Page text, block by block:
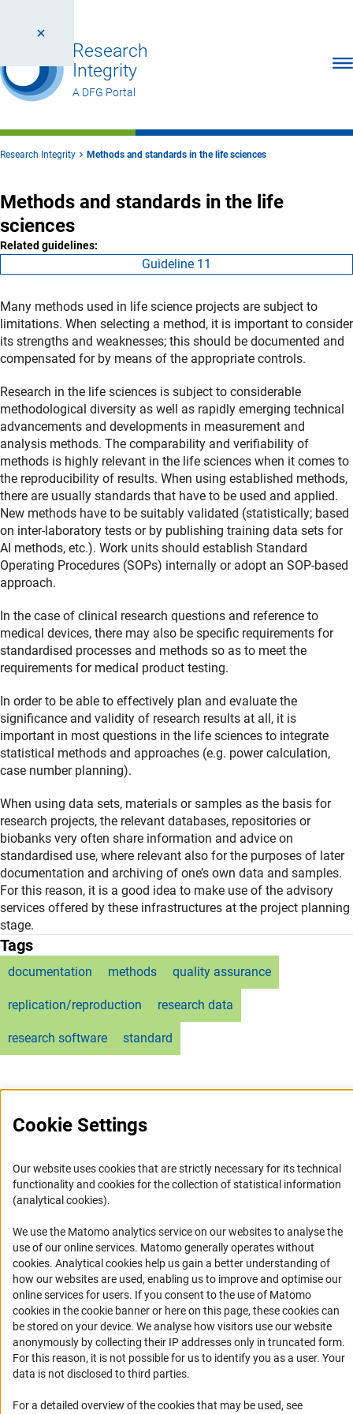
Research
Integrity
A DFG Portal
Research Integrity Methods and standards in the life sciences
Methods and standards in the life
sciences
Related guidelines:
Guideline 11
Many methods used in life science projects are subject to
limitations. When selecting a method, it is important to consider
its strengths and weaknesses; this should be documented and
compensated for by means of the appropriate controls.
Research in the life sciences is subject to considerable
methodological diversity as well as rapidly emerging technical
advancements and developments in measurement and
analysis methods. The comparability and verifiability of
methods is highly relevant in the life sciences when it comes to
the reproducibility of results. When using established methods,
there are usually standards that have to be used and applied.
New methods have to be suitably validated (statistically; based
on inter-laboratory tests or by publishing training data sets for
AI methods, etc.). Work units should establish Standard
Operating Procedures (SOPs) internally or adopt an SOP-based
approach.
In the case of clinical research questions and reference to
medical devices, there may also be specific requirements for
standardised processes and methods so as to meet the
requirements for medical product testing.
In order to be able to effectively plan and evaluate the
significance and validity of research results at all, it is
important in most questions in the life sciences to integrate
statistical methods and approaches (e.g. power calculation,
case number planning).
When using data sets, materials or samples as the basis for
research projects, the relevant databases, repositories or
biobanks very often share information and advice on
standardised use, where relevant also for the purposes of later
documentation and archiving of one’s own data and samples.
For this reason, it is a good idea to make use of the advisory
services offered by these infrastructures at the project planning
stage.
Tags
documentation methods quality assurance
replication/reproduction research data
research software standard
RSS-Feed
Accessibility
Accessibility Statement
Report a Barrier
Links
Download the Code
DFG Website
Contact
Cookie Settings
Our website uses cookies that are strictly necessary for its technical
functionality and cookies for the collection of statistical information
(analytical cookies).
We use the Matomo analytics service on our websites to analyse the
use of our online services. Matomo generally operates without
cookies(Anc
. Analytical cookies help us gain a better understanding of
how our websites are used, enabling us to improve and optimise our
online services for users. If you consent to the use of Matomo
cookies in the cookie banner or here on this page, these cookies can
be stored on your device. We analyse how visitors use our website
anonymously by collecting their IP addresses only in truncated form.
For this reason, it is not possible for us to identify you as a user. Your
data is not disclosed to third parties.
For a detailed overview of the cookies that may be used, see